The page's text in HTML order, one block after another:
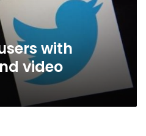
with
video